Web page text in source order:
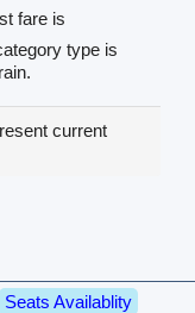
fare is
type is
current
Seats Availablity